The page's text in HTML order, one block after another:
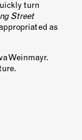
turn
Street
as
Weinmayr.